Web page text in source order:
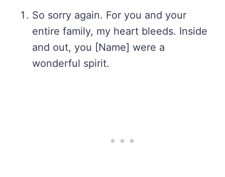
So sorry again. For you and your
entire family, my heart bleeds. Inside
and out, you [Name] were a
wonderful spirit.